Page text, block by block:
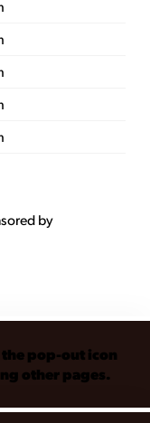
by
pop-out icon
other pages.